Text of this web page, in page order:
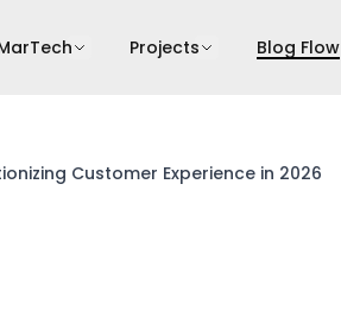
Projects Blog Flow
Customer Experience in 2026